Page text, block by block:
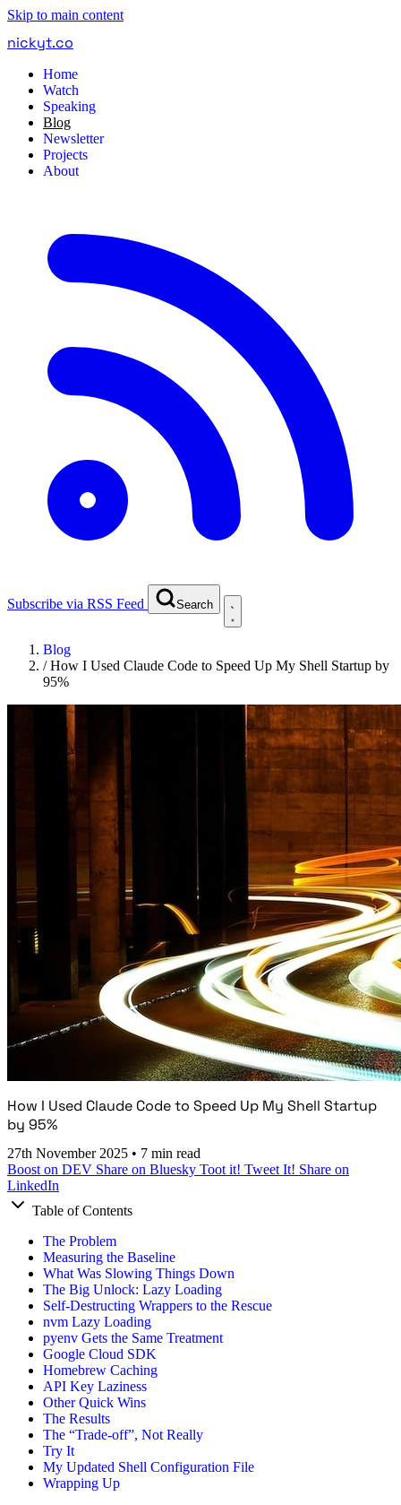
Skip to main content
nickyt.co
Home
Watch
Speaking
Blog
Newsletter
Projects
About
Subscribe via RSS Feed Search
Blog
/How I Used Claude Code to Speed Up My Shell Startup by
95%
How I Used Claude Code to Speed Up My Shell Startup
by 95%
27th November 2025 • 7 min read
Boost on DEV Share on Bluesky Toot it! Tweet It! Share on
LinkedIn
Table of Contents
The Problem
Measuring the Baseline
What Was Slowing Things Down
The Big Unlock: Lazy Loading
Self-Destructing Wrappers to the Rescue
nvm Lazy Loading
pyenv Gets the Same Treatment
Google Cloud SDK
Homebrew Caching
API Key Laziness
Other Quick Wins
The Results
The “Trade-off”, Not Really
Try It
My Updated Shell Configuration File
Wrapping Up